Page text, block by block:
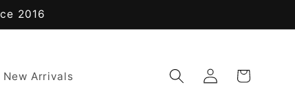
2016
New Arrivals
Log
in
Cart